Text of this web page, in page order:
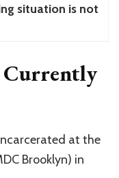
situation is not
Currently
at the
Brooklyn) in